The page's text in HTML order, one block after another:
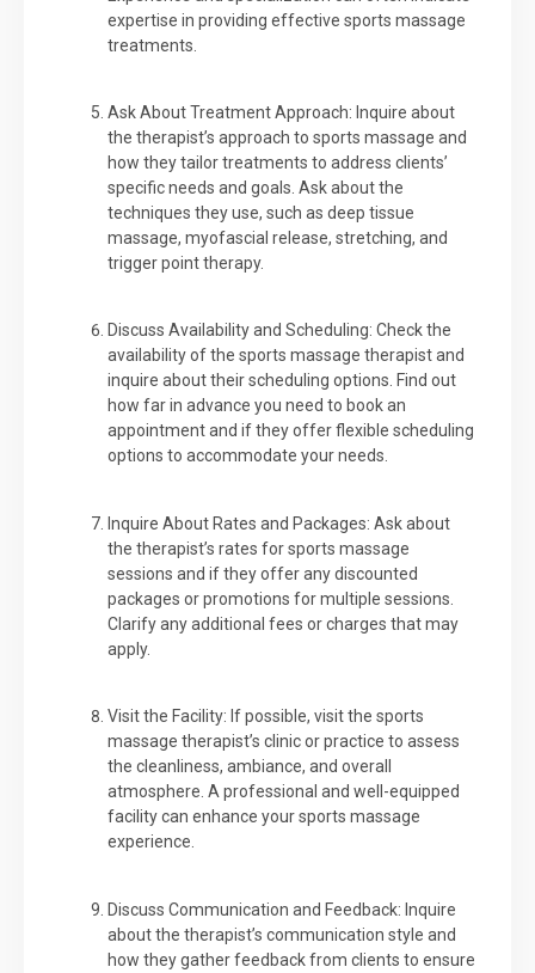
expertise in providing effective sports massage
treatments.
Ask About Treatment Approach: Inquire about
the therapist’s approach to sports massage and
how they tailor treatments to address clients’
specific needs and goals. Ask about the
techniques they use, such as deep tissue
massage, myofascial release, stretching, and
trigger point therapy.
Discuss Availability and Scheduling: Check the
availability of the sports massage therapist and
inquire about their scheduling options. Find out
how far in advance you need to book an
appointment and if they offer flexible scheduling
options to accommodate your needs.
Inquire About Rates and Packages: Ask about
the therapist’s rates for sports massage
sessions and if they offer any discounted
packages or promotions for multiple sessions.
Clarify any additional fees or charges that may
apply.
Visit the Facility: If possible, visit the sports
massage therapist’s clinic or practice to assess
the cleanliness, ambiance, and overall
atmosphere. A professional and well-equipped
facility can enhance your sports massage
experience.
Discuss Communication and Feedback: Inquire
about the therapist’s communication style and
how they gather feedback from clients to ensure